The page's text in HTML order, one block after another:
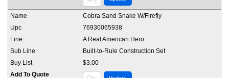
Cobra Sand Snake W/Firefly
76930065938
A Real American Hero
Built-to-Rule Construction Set
$3.00